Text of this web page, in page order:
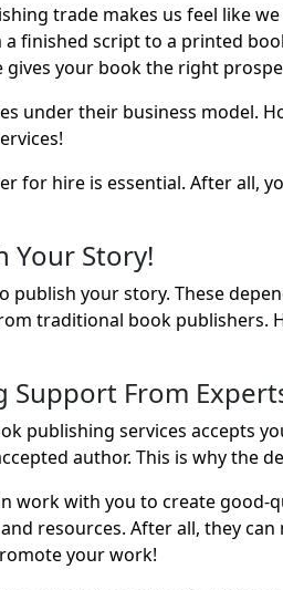
trade makes us feel like
finished script to a printed
your book the right
under their business model.
!
for hire is essential. After all,
Your Story!
publish your story. These
traditional book publishers.
Support From
publishing services accepts
author. This is why the
work with you to create
resources. After all, they
your work!